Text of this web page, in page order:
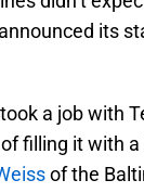
its
a job with
filling it with
of the